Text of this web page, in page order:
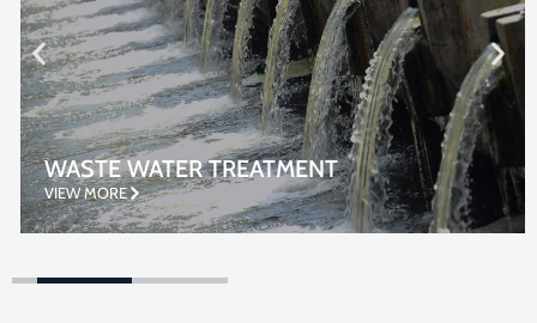
WASTE WATER TREATMENT
VIEW MORE